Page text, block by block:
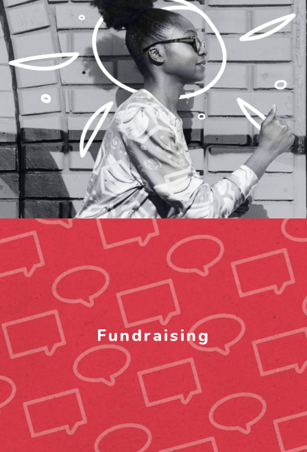
Fundraising